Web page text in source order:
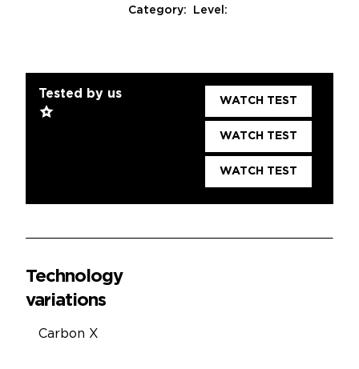
Category: Level:
Tested by us
WATCH TEST
WATCH TEST
WATCH TEST
Technology
variations
Carbon X